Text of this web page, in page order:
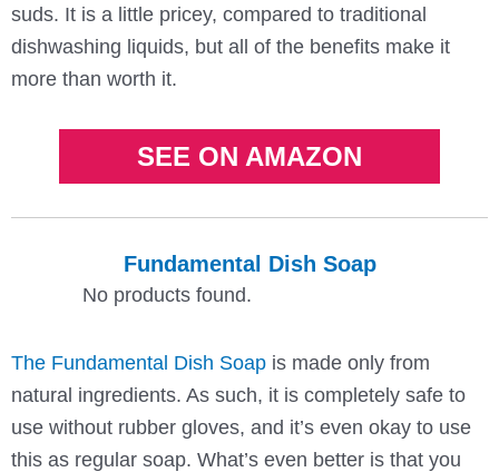
suds. It is a little pricey, compared to traditional
dishwashing liquids, but all of the benefits make it
more than worth it.
SEE ON AMAZON
Fundamental Dish Soap
No products found.
The Fundamental Dish Soapis made only from
natural ingredients. As such, it is completely safe to
use without rubber gloves, and it’s even okay to use
this as regular soap. What’s even better is that you